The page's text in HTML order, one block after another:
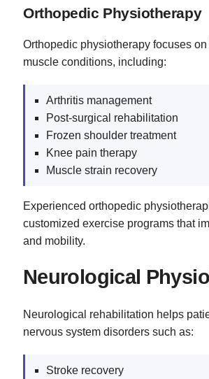
Orthopedic Physiotherapy
Orthopedic physiotherapy focuses
muscle conditions, including:
Arthritis management
Post-surgical rehabilitation
Frozen shoulder treatment
Knee pain therapy
Muscle strain recovery
Experienced orthopedic
customized exercise programs that
and mobility.
Neurological
Neurological rehabilitation helps
nervous system disorders such as:
Stroke recovery